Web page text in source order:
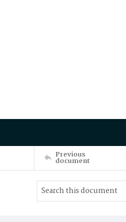
Previous
document